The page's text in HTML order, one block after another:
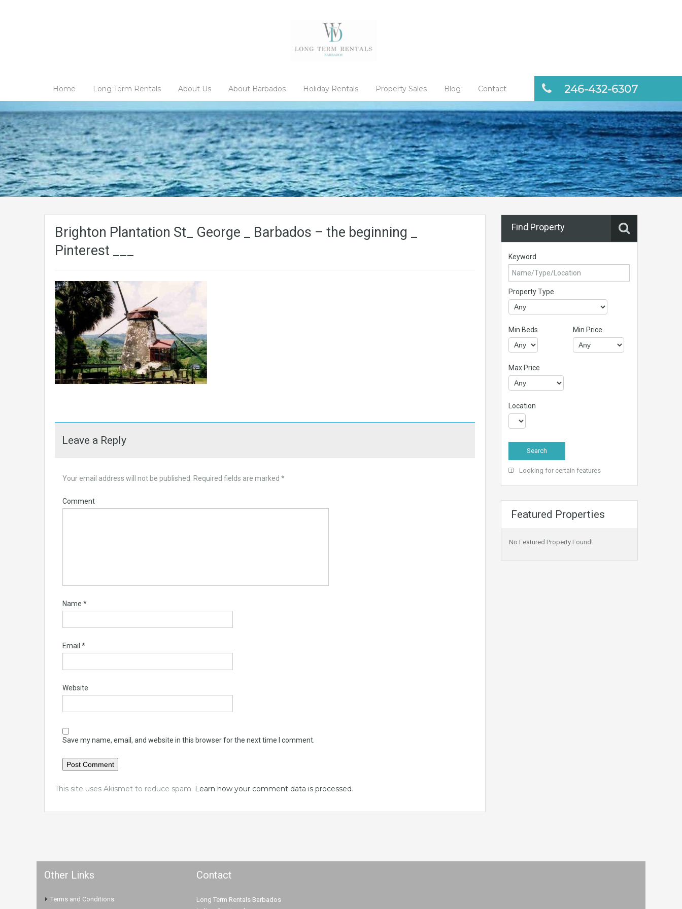
Home Long Term Rentals About Us About Barbados Holiday Rentals Property Sales Blog Contact 246-432-6307
Brighton Plantation St_ George _ Barbados – the beginning _
Pinterest ___
Leave a Reply
Your email address will not be published. Required fields are marked *
Comment
Name *
Email *
Website
Save my name, email, and website in this browser for the next time I comment.
This site uses Akismet to reduce spam. Learn how your comment data is processed.
Find Property
Keyword
Property Type
Min Beds Min Price
Max Price
Location
Looking for certain features
Featured Properties
No Featured Property Found!
Other Links
Terms and Conditions
Contact
Long Term Rentals Barbados